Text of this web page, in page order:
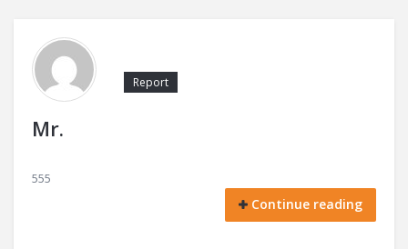
Mr.
Report
555
Continue reading